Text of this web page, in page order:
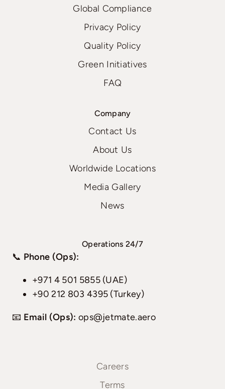
Global Compliance
Privacy Policy
Quality Policy
Green Initiatives
FAQ
Company
Contact Us
About Us
Worldwide Locations
Media Gallery
News
Operations 24/7
📞 Phone (Ops):
+971 4 501 5855 (UAE)
+90 212 803 4395 (Turkey)
📧 Email (Ops): ops@jetmate.aero
Careers
Terms